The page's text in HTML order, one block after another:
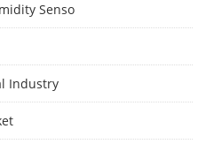
Senso
Industry